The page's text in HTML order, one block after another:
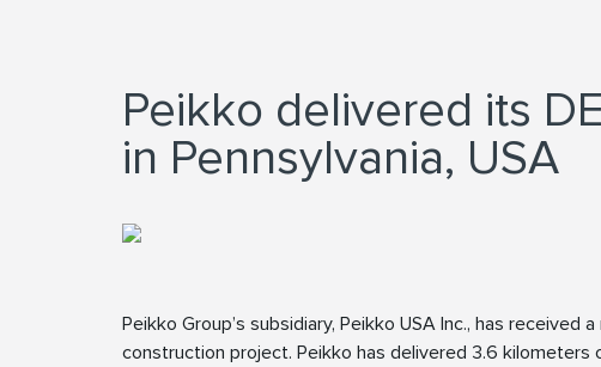
Peikko delivered its
in Pennsylvania, USA
Peikko Group’s subsidiary, Peikko USA Inc., has received
construction project. Peikko has delivered 3.6 kilometers